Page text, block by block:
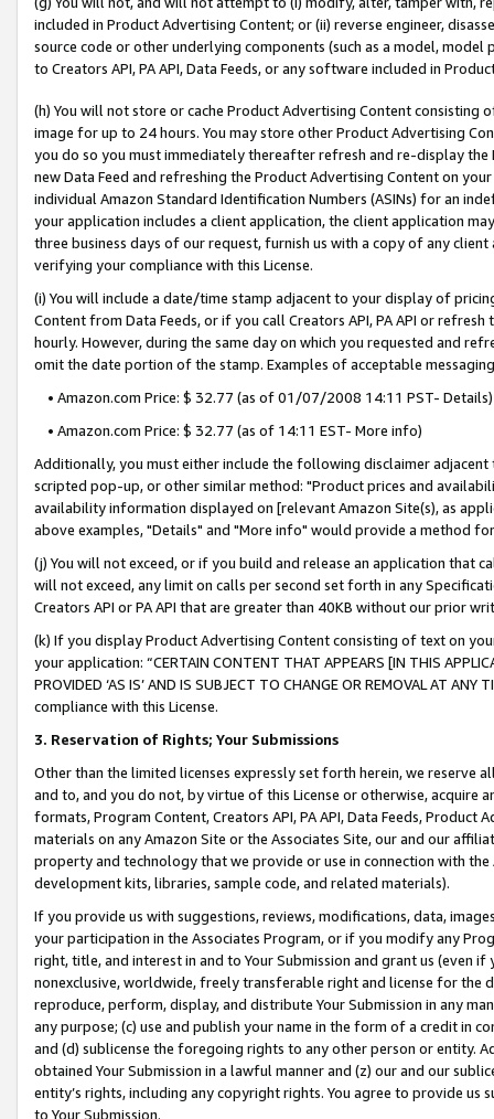
included in Product Advertising Content; or (ii) reverse engineer,
source code or other underlying components (such as a model,
to Creators API, PA API, Data Feeds, or any software included in
(h) You will not store or cache Product Advertising Content
image for up to 24 hours. You may store other Product Advertising
you do so you must immediately thereafter refresh and re-display the
new Data Feed and refreshing the Product Advertising Content on
individual Amazon Standard Identification Numbers (ASINs) for an
your application includes a client application, the client application
three business days of our request, furnish us with a copy of any
verifying your compliance with this License.
(i) You will include a date/time stamp adjacent to your display of
Content from Data Feeds, or if you call Creators API, PA API or
hourly. However, during the same day on which you requested and
omit the date portion of the stamp. Examples of acceptable
• Amazon.com Price: $ 32.77 (as of 01/07/2008 14:11 PST- Details)
• Amazon.com Price: $ 32.77 (as of 14:11 EST- More info)
Additionally, you must either include the following disclaimer
scripted pop-up, or other similar method: "Product prices and
availability information displayed on [relevant Amazon Site(s), as
above examples, "Details" and "More info" would provide a method
(j) You will not exceed, or if you build and release an application that
will not exceed, any limit on calls per second set forth in any
Creators API or PA API that are greater than 40KB without our prior
(k) If you display Product Advertising Content consisting of text on
your application: “CERTAIN CONTENT THAT APPEARS [IN THIS
PROVIDED ‘AS IS’ AND IS SUBJECT TO CHANGE OR REMOVAL AT
compliance with this License.
3. Reservation of Rights; Your Submissions
Other than the limited licenses expressly set forth herein, we
and to, and you do not, by virtue of this License or otherwise, acquire
formats, Program Content, Creators API, PA API, Data Feeds,
materials on any Amazon Site or the Associates Site, our and our
property and technology that we provide or use in connection with
development kits, libraries, sample code, and related materials).
If you provide us with suggestions, reviews, modifications, data,
your participation in the Associates Program, or if you modify any
right, title, and interest in and to Your Submission and grant us (even
nonexclusive, worldwide, freely transferable right and license for
reproduce, perform, display, and distribute Your Submission in any
any purpose; (c) use and publish your name in the form of a credit in
and (d) sublicense the foregoing rights to any other person or entity.
obtained Your Submission in a lawful manner and (z) our and our
entity’s rights, including any copyright rights. You agree to provide us
to Your Submission.